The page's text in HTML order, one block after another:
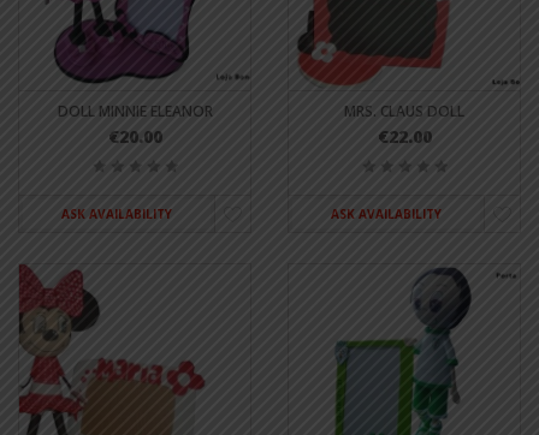
DOLL MINNIE ELEANOR
€20.00
ASK AVAILABILITY
MRS. CLAUS DOLL
€22.00
ASK AVAILABILITY